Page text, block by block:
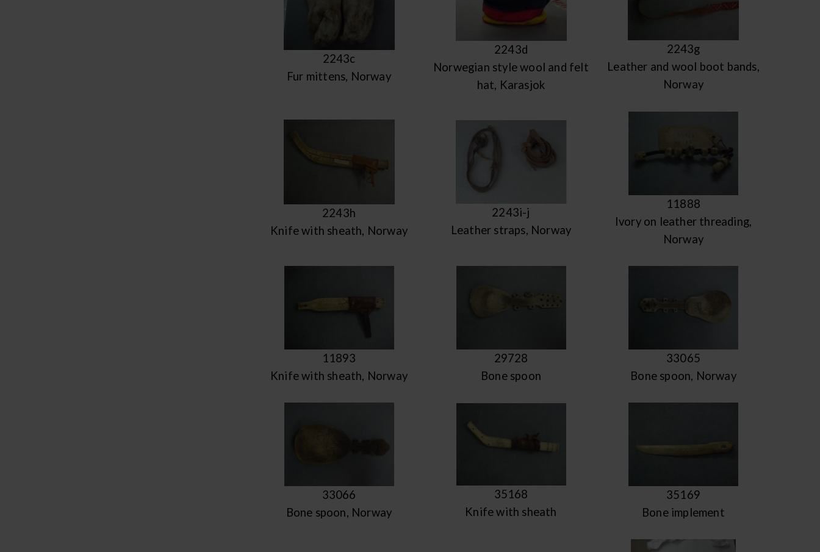
2243c
Fur mittens, Norway
2243d
Norwegian style wool and felt
hat, Karasjok
2243g
Leather and wool boot bands,
Norway
2243h
Knife with sheath, Norway
2243i-j
Leather straps, Norway
11888
Ivory on leather threading,
Norway
11893
Knife with sheath, Norway
29728
Bone spoon
33065
Bone spoon, Norway
33066
Bone spoon, Norway
35168
Knife with sheath
35169
Bone implement